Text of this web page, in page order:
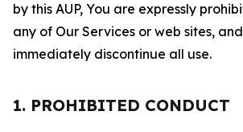
by this AUP, You are expressly
any of Our Services or web sites,
immediately discontinue all use.
1. PROHIBITED CONDUCT